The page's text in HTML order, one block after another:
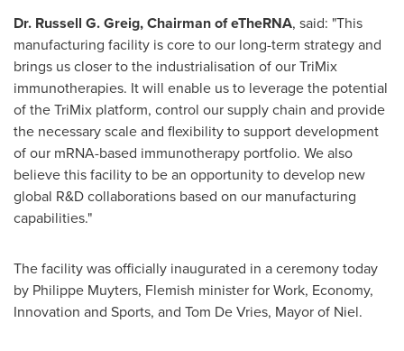
Dr. Russell G. Greig, Chairman of eTheRNA, said: "This
manufacturing facility is core to our long-term strategy and
brings us closer to the industrialisation of our TriMix
immunotherapies. It will enable us to leverage the potential
of the TriMix platform, control our supply chain and provide
the necessary scale and flexibility to support development
of our mRNA-based immunotherapy portfolio. We also
believe this facility to be an opportunity to develop new
global R&D collaborations based on our manufacturing
capabilities."
The facility was officially inaugurated in a ceremony today
by Philippe Muyters, Flemish minister for Work, Economy,
Innovation and Sports, and Tom De Vries, Mayor of Niel.